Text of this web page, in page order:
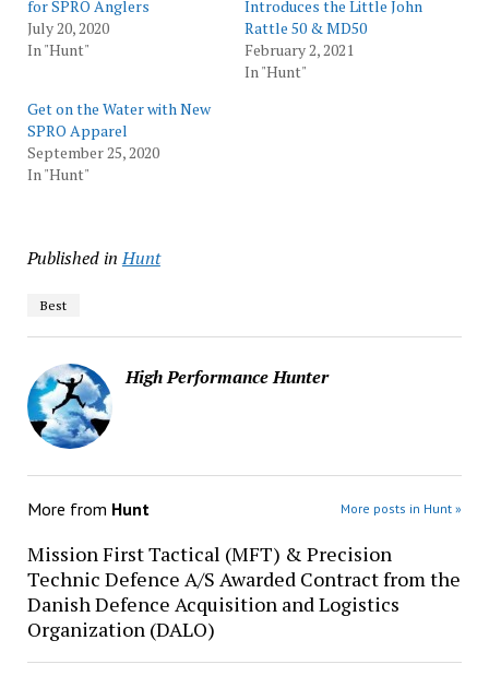
for SPRO Anglers
July 20, 2020
In "Hunt"
Introduces the Little John
Rattle 50 & MD50
February 2, 2021
In "Hunt"
Get on the Water with New
SPRO Apparel
September 25, 2020
In "Hunt"
Published in Hunt
Best
High Performance Hunter
More from Hunt More posts in Hunt »
Mission First Tactical (MFT) & Precision
Technic Defence A/S Awarded Contract from the
Danish Defence Acquisition and Logistics
Organization (DALO)